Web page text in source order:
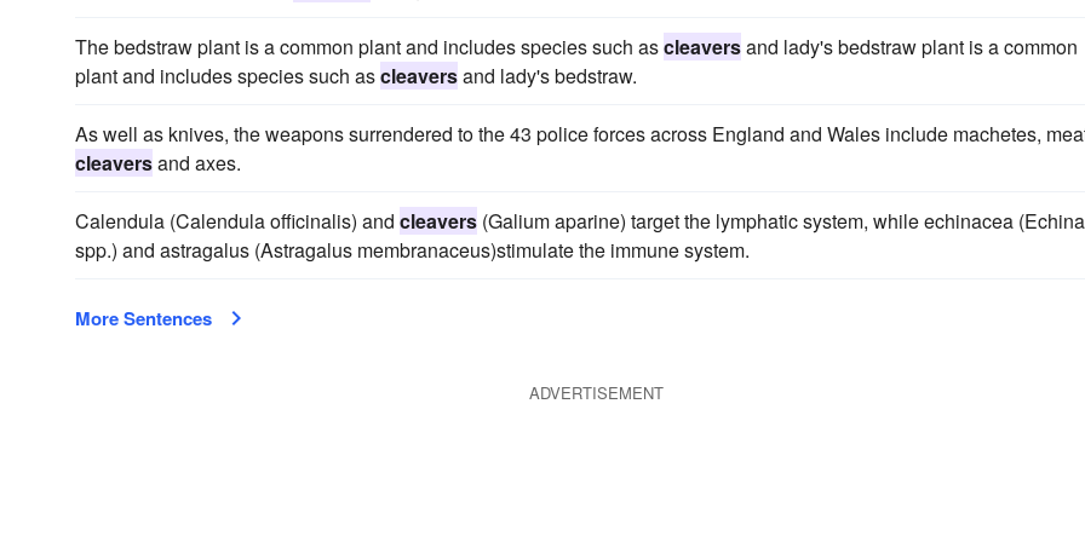
The bedstraw plant is a common plant and includes species such ascleaversand lady's bedstraw plant is a common
plant and includes species such ascleaversand lady's bedstraw.
As well as knives, the weapons surrendered to the 43 police forces across England and Wales include machetes,
cleaversand axes.
Calendula (Calendula officinalis) and cleavers (Galium aparine) target the lymphatic system, while echinacea
spp.) and astragalus (Astragalus membranaceus)stimulate the immune system.
More Sentences
ADVERTISEMENT